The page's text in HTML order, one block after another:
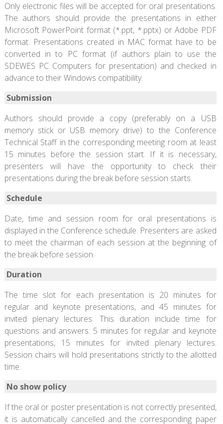
Only electronic files will be accepted for oral presentations.
The authors should provide the presentations in either
Microsoft PowerPoint format (*.ppt, *.pptx) or Adobe PDF
format. Presentations created in MAC format have to be
converted in to PC format (if authors plain to use the
SDEWES PC Computers for presentation) and checked in
advance to their Windows compatibility.
Submission
Authors should provide a copy (preferably on a USB
memory stick or USB memory drive) to the Conference
Technical Staff in the corresponding meeting room at least
15 minutes before the session start. If it is necessary,
presenters will have the opportunity to check their
presentations during the break before session starts.
Schedule
Date, time and session room for oral presentations is
displayed in the Conference schedule. Presenters are asked
to meet the chairman of each session at the beginning of
the break before session.
Duration
The time slot for each presentation is 20 minutes for
regular and keynote presentations, and 45 minutes for
invited plenary lectures. This duration include time for
questions and answers: 5 minutes for regular and keynote
presentations, 15 minutes for invited plenary lectures.
Session chairs will hold presentations strictly to the allotted
time.
No show policy
If the oral or poster presentation is not correctly presented,
it is automatically cancelled and the corresponding paper